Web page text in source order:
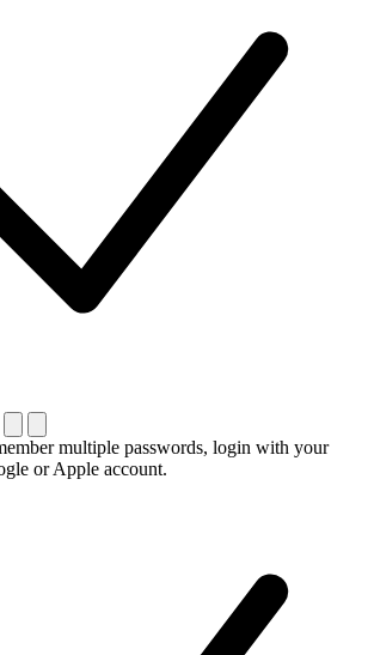
multiple passwords, login with your
or Apple account.